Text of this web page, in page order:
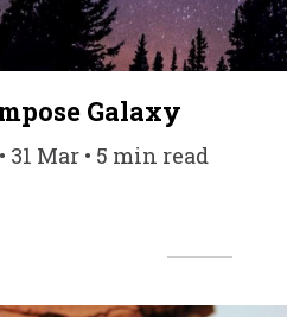
Galaxy
Mar • 5 min read